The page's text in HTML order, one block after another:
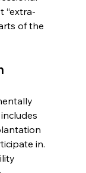
“extra-
of the
in.